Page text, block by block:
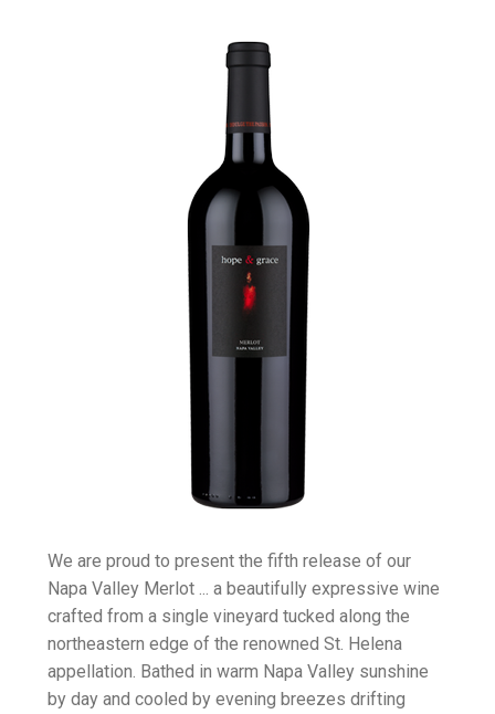
We are proud to present the fifth release of our
Napa Valley Merlot ... a beautifully expressive wine
crafted from a single vineyard tucked along the
northeastern edge of the renowned St. Helena
appellation. Bathed in warm Napa Valley sunshine
by day and cooled by evening breezes drifting